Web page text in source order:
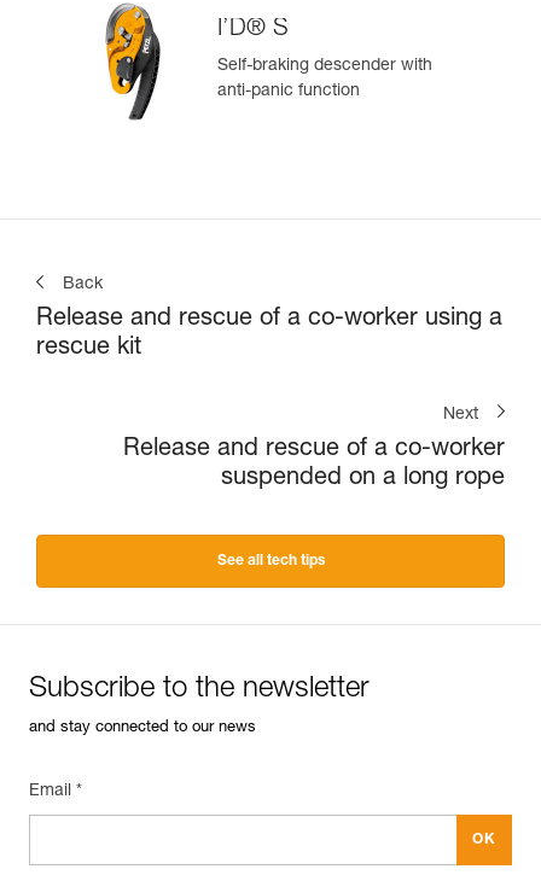
I’D® S
Self-braking descender with
anti-panic function
Back
Release and rescue of a co-worker using a
rescue kit
Next
Release and rescue of a co-worker
suspended on a long rope
See all tech tips
Subscribe to the newsletter
and stay connected to our news
Email *